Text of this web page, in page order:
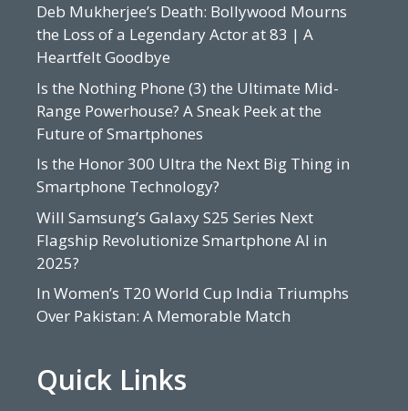
Deb Mukherjee’s Death: Bollywood Mourns
the Loss of a Legendary Actor at 83 | A
Heartfelt Goodbye
Is the Nothing Phone (3) the Ultimate Mid-
Range Powerhouse? A Sneak Peek at the
Future of Smartphones
Is the Honor 300 Ultra the Next Big Thing in
Smartphone Technology?
Will Samsung’s Galaxy S25 Series Next
Flagship Revolutionize Smartphone AI in
2025?
In Women’s T20 World Cup India Triumphs
Over Pakistan: A Memorable Match
Quick Links